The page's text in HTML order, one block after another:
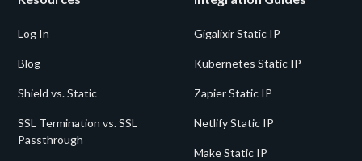
Log In
Blog
Shield vs. Static
SSL Termination vs. SSL
Passthrough
Gigalixir Static IP
Kubernetes Static IP
Zapier Static IP
Netlify Static IP
Make Static IP